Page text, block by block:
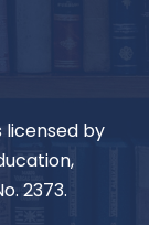
by
2373.